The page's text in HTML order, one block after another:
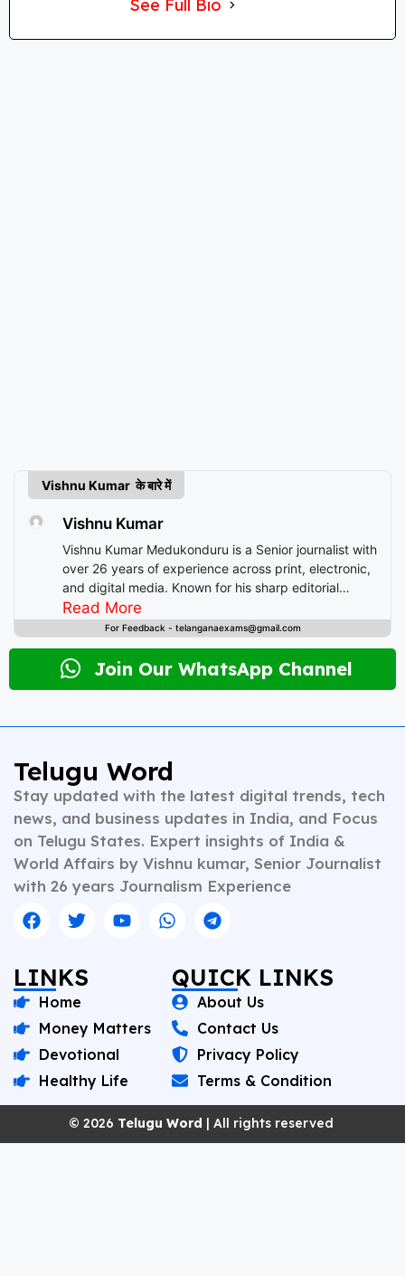
See Full Bio
Vishnu Kumar के बारे में
Vishnu Kumar
Vishnu Kumar Medukonduru is a Senior journalist with
over 26 years of experience across print, electronic,
and digital media. Known for his sharp editorial
instincts and deep understanding of public
discourse, Vishnu has contributed to leading
newsrooms in diverse roles—from field reporting and
desk editing to content strategy and multimedia
storytelling. His expertise spans a wide spectrum of
analysis, Vishnu brings clarity, credibility, and
context to every piece he writes. A trusted voice in
Indian journalism, he continues to shape narratives
that inform, empower, and inspire readers across
platforms.
Read More
For Feedback - telanganaexams@gmail.com
Join Our WhatsApp Channel
Telugu Word
Stay updated with the latest digital trends, tech
news, and business updates in India, and Focus
on Telugu States. Expert insights of India &
World Affairs by Vishnu kumar, Senior Journalist
with 26 years Journalism Experience
LINKS
Home
Money Matters
Devotional
Healthy Life
QUICK LINKS
About Us
Contact Us
Privacy Policy
Terms & Condition
© 2026 Telugu Word | All rights reserved